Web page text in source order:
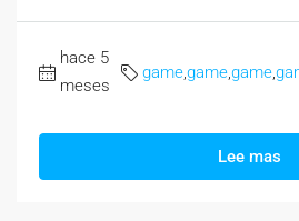
hace 5
meses
gamegamegame
Lee mas